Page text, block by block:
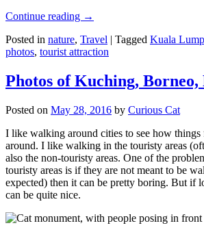
Continue reading →
Posted in nature, Travel | Tagged Kuala
photos, tourist attraction
Photos of Kuching, Borneo,
Posted on May 28, 2016 by Curious Cat
I like walking around cities to see how
around. I like walking in the touristy areas
also the non-touristy areas. One of the
touristy areas is if they are not meant to be
expected) then it can be pretty boring. But if
can be quite nice.